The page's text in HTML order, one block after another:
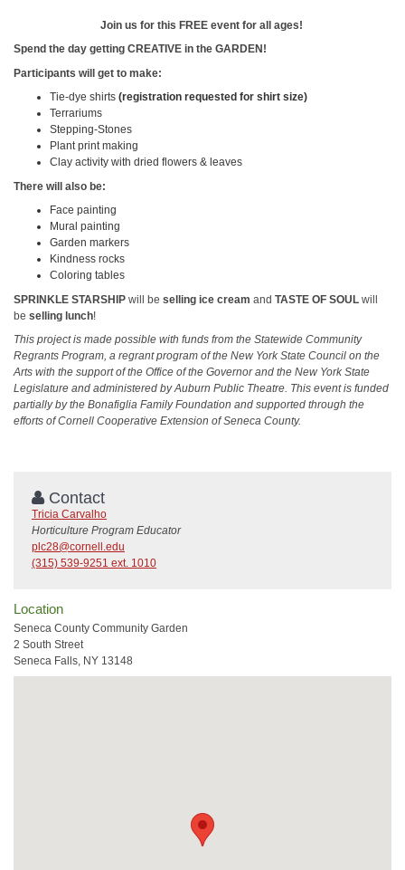
Join us for this FREE event for all ages!
Spend the day getting CREATIVE in the GARDEN!
Participants will get to make:
Tie-dye shirts (registration requested for shirt size)
Terrariums
Stepping-Stones
Plant print making
Clay activity with dried flowers & leaves
There will also be:
Face painting
Mural painting
Garden markers
Kindness rocks
Coloring tables
SPRINKLE STARSHIP will be selling ice cream and TASTE OF SOUL will
be selling lunch!
This project is made possible with funds from the Statewide Community
Regrants Program, a regrant program of the New York State Council on the
Arts with the support of the Office of the Governor and the New York State
Legislature and administered by Auburn Public Theatre. This event is funded
partially by the Bonafiglia Family Foundation and supported through the
efforts of Cornell Cooperative Extension of Seneca County.
Contact
Tricia Carvalho
Horticulture Program Educator
plc28@cornell.edu
(315) 539-9251 ext. 1010
Location
Seneca County Community Garden
2 South Street
Seneca Falls, NY 13148